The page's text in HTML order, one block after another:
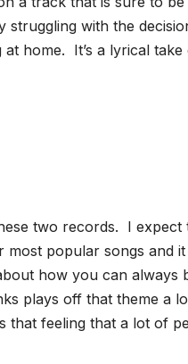
struggling with the
home. It’s a lyrical
two records. I
most popular songs and
how you can always
plays off that theme a
that feeling that a lot of